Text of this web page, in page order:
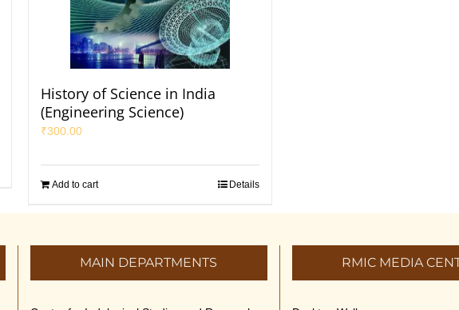
History of Science in India
(Engineering Science)
₹300.00
Add to cart Details
MAIN DEPARTMENTS RMIC MEDIA